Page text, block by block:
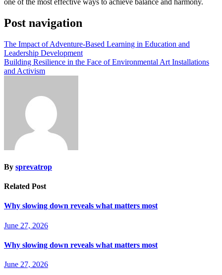
Post navigation
The Impact of Adventure-Based Learning in Education and
Leadership Development
Building Resilience in the Face of Environmental Art Installations
and Activism
By sprevatrop
Related Post
Why slowing down reveals what matters most
June 27, 2026
Why slowing down reveals what matters most
June 27, 2026